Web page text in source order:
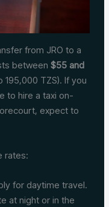
from JRO to a
between$55 and
195,000 TZS). If you
to hire a taxi on-
expect to
rates:
for daytime travel.
at night or in the